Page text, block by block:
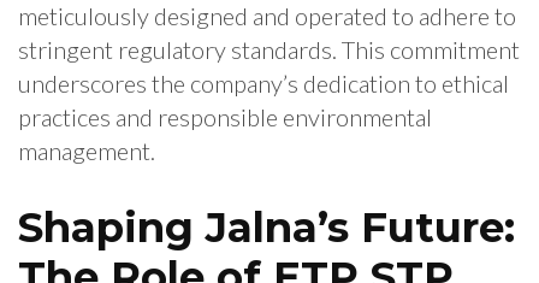
meticulously designed and operated to adhere to
stringent regulatory standards. This commitment
underscores the company’s dedication to ethical
practices and responsible environmental
management.
Shaping Jalna’s Future: